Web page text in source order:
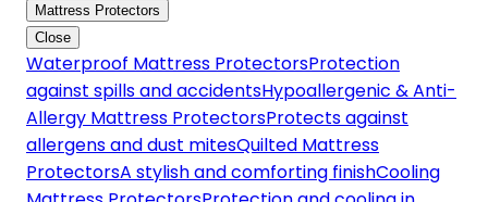
Mattress Protectors
Close
Waterproof Mattress ProtectorsProtection
against spills and accidentsHypoallergenic & Anti-
Allergy Mattress ProtectorsProtects against
allergens and dust mitesQuilted Mattress
ProtectorsA stylish and comforting finishCooling